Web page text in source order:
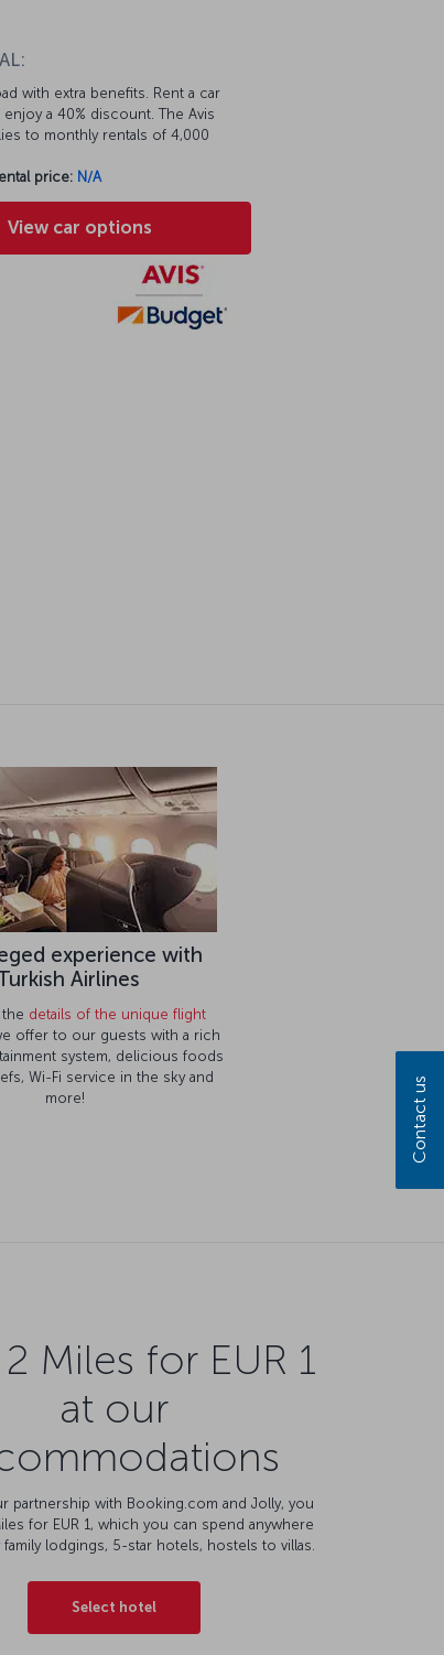
with extra benefits. Rent a car
a 40% discount. The Avis
to monthly rentals of 4,000
price: N/A
View car options
experience with
Airlines
details of the unique flight
offer to our guests with a rich
system, delicious foods
Wi-Fi service in the sky and
more!
Miles for EUR 1
at our
partnership with Booking.com and Jolly, you
for EUR 1, which you can spend anywhere
lodgings, 5-star hotels, hostels to villas.
Select hotel
Contact us